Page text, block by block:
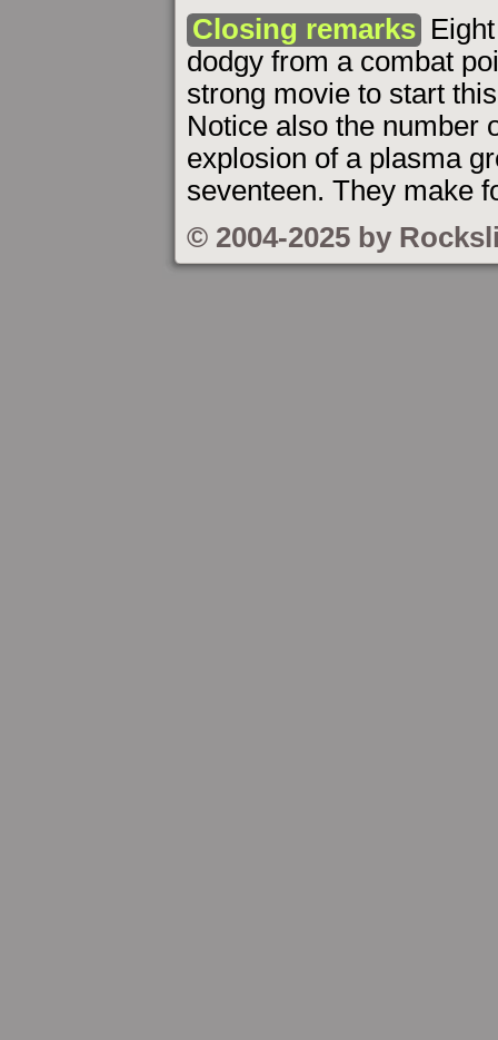
Closing remarks
dodgy from a combat
strong movie to start
Notice also the number
explosion of a plasma
seventeen. They make
© 2004-2025 by